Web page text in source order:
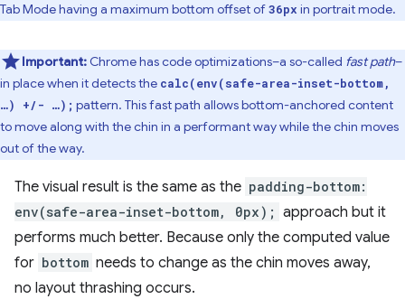
Tab Mode having a maximum bottom offset of36px in portrait mode.
Important: Chrome has code optimizations–a so-called fast path–
in place when it detects the calc(env(safe-area-inset-bottom,
…) +/- …); pattern. This fast path allows bottom-anchored content
to move along with the chin in a performant way while the chin moves
out of the way.
The visual result is the same as the padding-bottom:
env(safe-area-inset-bottom, 0px); approach but it
performs much better. Because only the computed value
for bottom needs to change as the chin moves away,
no layout thrashing occurs.